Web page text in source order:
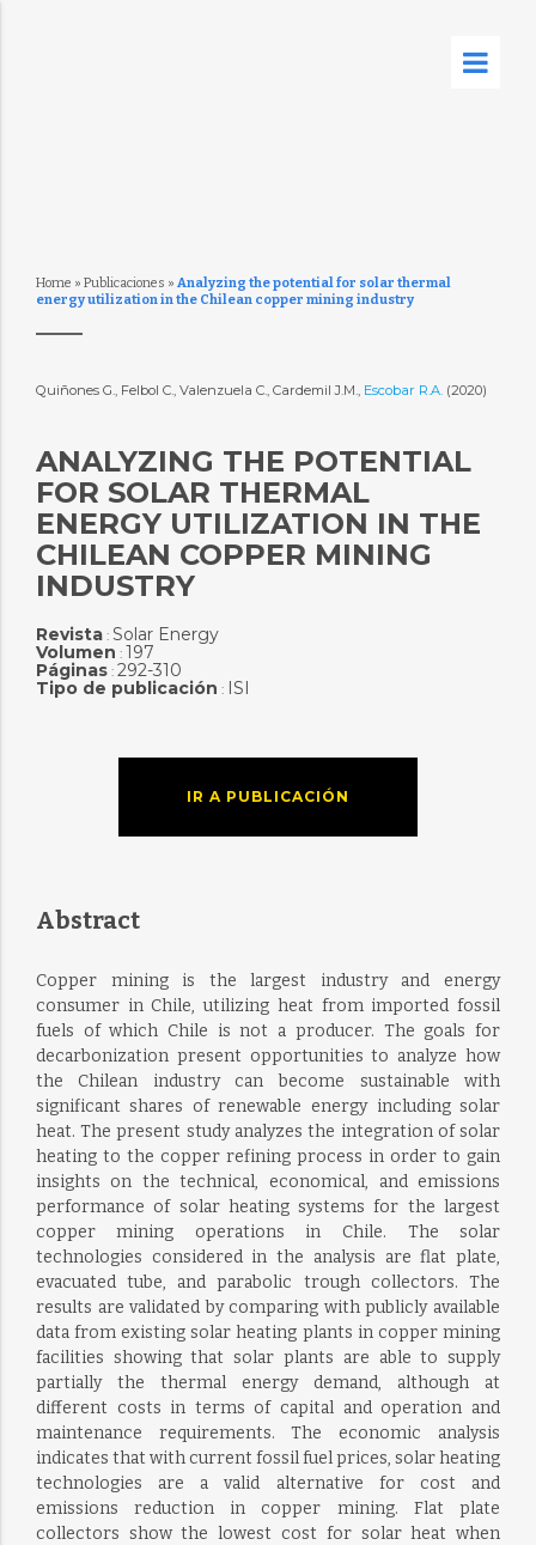
Home » Publicaciones » Analyzing the potential for solar thermal
energy utilization in the Chilean copper mining industry
Quiñones G., Felbol C., Valenzuela C., Cardemil J.M., Escobar R.A. (2020)
ANALYZING THE POTENTIAL
FOR SOLAR THERMAL
ENERGY UTILIZATION IN THE
CHILEAN COPPER MINING
INDUSTRY
Revista: Solar Energy
Volumen : 197
Páginas: 292-310
Tipo de publicación : ISI
IR A PUBLICACIÓN
Abstract
Copper mining is the largest industry and energy
consumer in Chile, utilizing heat from imported fossil
fuels of which Chile is not a producer. The goals for
decarbonization present opportunities to analyze how
the Chilean industry can become sustainable with
significant shares of renewable energy including solar
heat. The present study analyzes the integration of solar
heating to the copper refining process in order to gain
insights on the technical, economical, and emissions
performance of solar heating systems for the largest
copper mining operations in Chile. The solar
technologies considered in the analysis are flat plate,
evacuated tube, and parabolic trough collectors. The
results are validated by comparing with publicly available
data from existing solar heating plants in copper mining
facilities showing that solar plants are able to supply
partially the thermal energy demand, although at
different costs in terms of capital and operation and
maintenance requirements. The economic analysis
indicates that with current fossil fuel prices, solar heating
technologies are a valid alternative for cost and
emissions reduction in copper mining. Flat plate
collectors show the lowest cost for solar heat when